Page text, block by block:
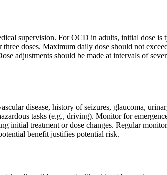
supervision. For OCD in adults, initial dose
doses. Maximum daily dose should not
adjustments should be made at intervals of
disease, history of seizures, glaucoma,
tasks (e.g., driving). Monitor for
initial treatment or dose changes. Regular
benefit justifies potential risk.